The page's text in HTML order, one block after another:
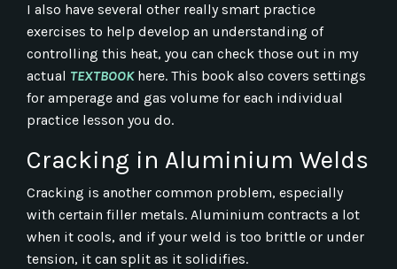
I also have several other really smart practice
exercises to help develop an understanding of
controlling this heat, you can check those out in my
actual TEXTBOOKhere. This book also covers settings
for amperage and gas volume for each individual
practice lesson you do.
Cracking in Aluminium Welds
Cracking is another common problem, especially
with certain filler metals. Aluminium contracts a lot
when it cools, and if your weld is too brittle or under
tension, it can split as it solidifies.